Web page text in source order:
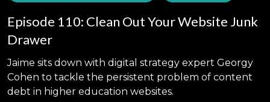
Episode 110: Clean Out Your Website Junk
Drawer
Jaime sits down with digital strategy expert Georgy
Cohen to tackle the persistent problem of content
debt in higher education websites.